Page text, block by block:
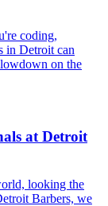
coding,
in Detroit can
on the
at Detroit
looking the
Barbers, we